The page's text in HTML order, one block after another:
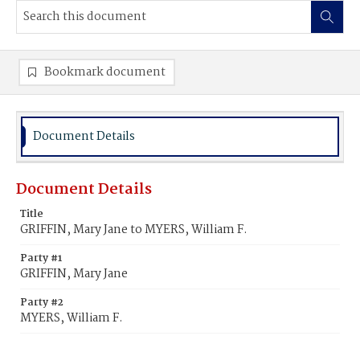
Bookmark document
Document Details
Document Details
Title
GRIFFIN, Mary Jane to MYERS, William F.
Party #1
GRIFFIN, Mary Jane
Party #2
MYERS, William F.